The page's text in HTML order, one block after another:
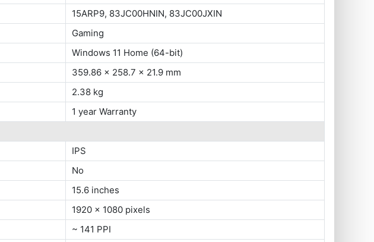
15ARP9, 83JC00HNIN, 83JC00JXIN
Gaming
Windows 11 Home (64-bit)
359.86 x 258.7 x 21.9 mm
2.38 kg
1 year Warranty
IPS
No
15.6 inches
1920 x 1080 pixels
~ 141 PPI